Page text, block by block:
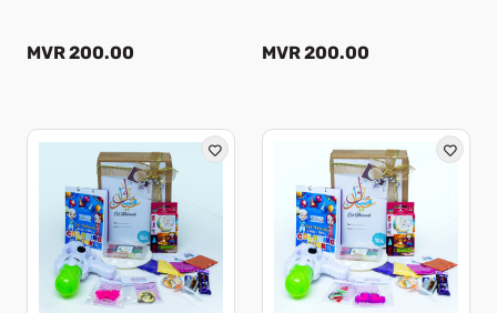
MVR 200.00 MVR 200.00